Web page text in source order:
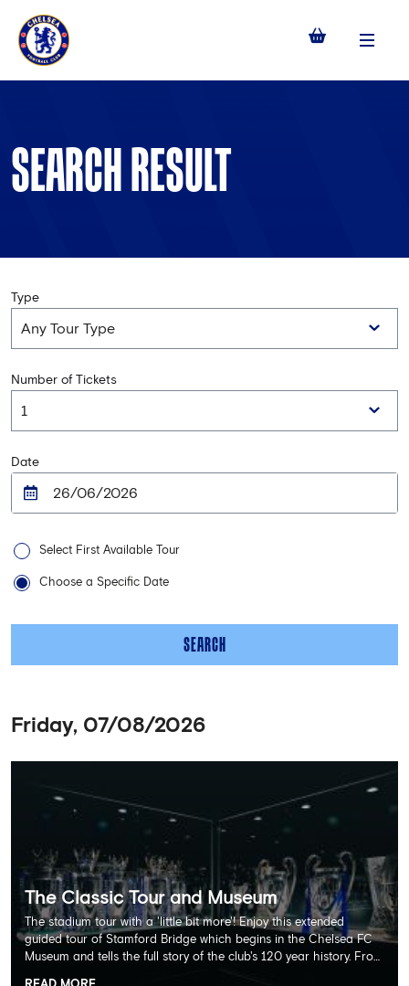
Menu
SEARCH RESULT
Type
Number of Tickets
Date
Select First Available Tour
Choose a Specific Date
SEARCH
Friday, 07/08/2026
The Classic Tour and Museum
The stadium tour with a 'little bit more'! Enjoy this extended
guided tour of Stamford Bridge which begins in the Chelsea FC
Museum and tells the full story of the club's 120 year history. From